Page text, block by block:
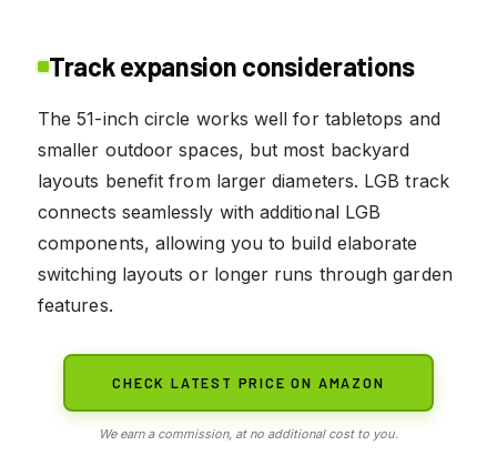
Track expansion considerations
The 51-inch circle works well for tabletops and
smaller outdoor spaces, but most backyard
layouts benefit from larger diameters. LGB track
connects seamlessly with additional LGB
components, allowing you to build elaborate
switching layouts or longer runs through garden
features.
CHECK LATEST PRICE ON AMAZON
We earn a commission, at no additional cost to you.